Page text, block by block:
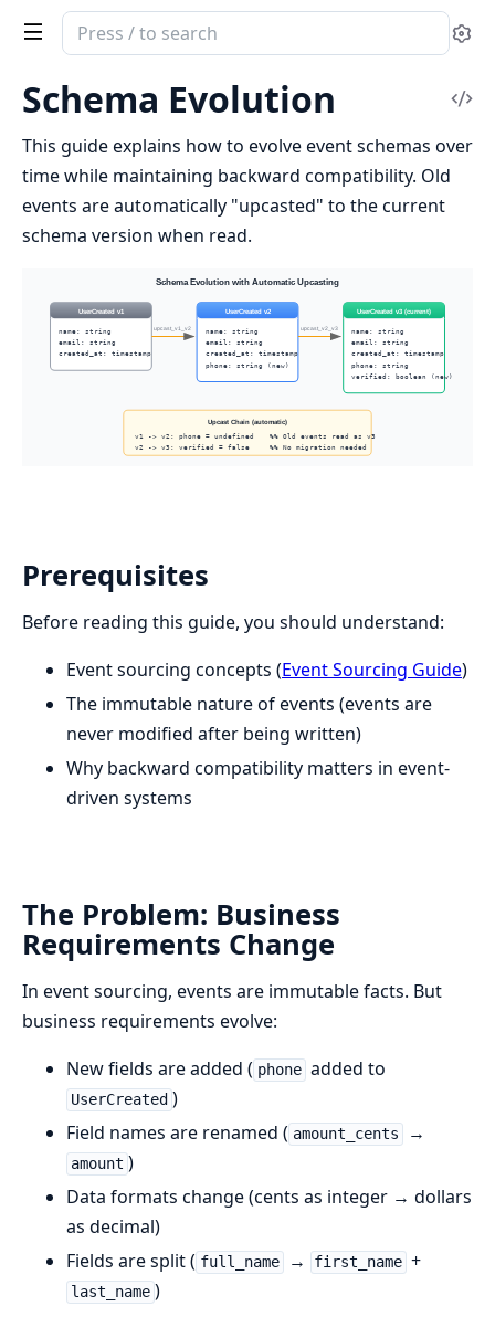
Search
documentation
of
reckon_gater
Schema Evolution
This guide explains how to evolve event schemas over
time while maintaining backward compatibility. Old
events are automatically "upcasted" to the current
schema version when read.
Prerequisites
Before reading this guide, you should understand:
Event sourcing concepts (Event Sourcing Guide)
The immutable nature of events (events are
never modified after being written)
Why backward compatibility matters in event-
driven systems
The Problem: Business
Requirements Change
In event sourcing, events are immutable facts. But
business requirements evolve:
New fields are added ( phone added to
UserCreated )
Field names are renamed ( amount_cents →
amount )
Data formats change (cents as integer → dollars
as decimal)
Fields are split ( full_name → first_name +
last_name )